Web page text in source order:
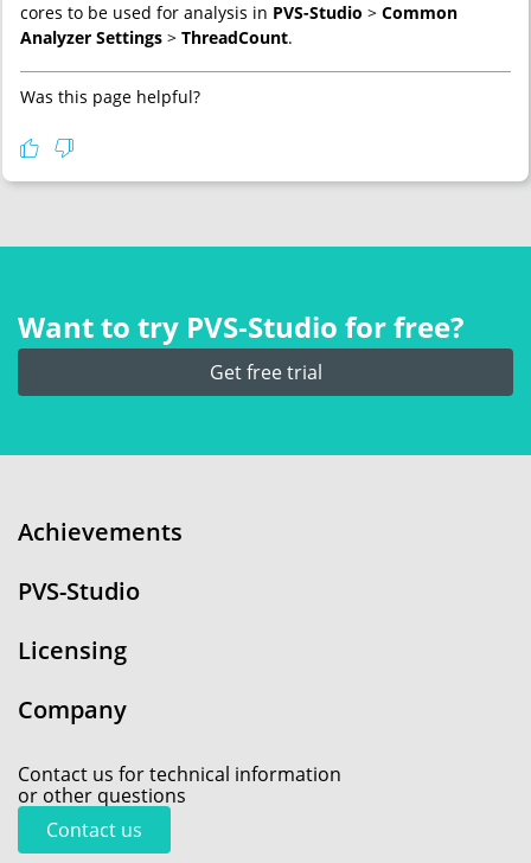
cores to be used for analysis in PVS-Studio > Common
Analyzer Settings > ThreadCount.
Was this page helpful?
Want to try PVS‑Studio for free?
Get free trial
Achievements
PVS-Studio
Licensing
Company
Contact us for technical information
or other questions
Contact us